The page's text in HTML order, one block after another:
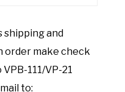
shipping and
order make check
111/VP-21
to: